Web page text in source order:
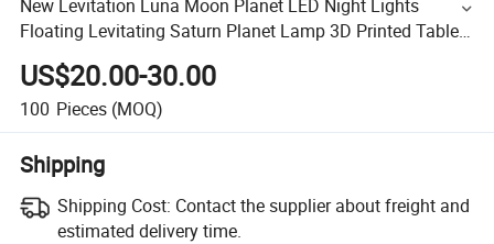
New Levitation Luna Moon Planet LED Night Lights
Floating Levitating Saturn Planet Lamp 3D Printed Table
Lamp
US$20.00-30.00
100 Pieces (MOQ)
Shipping
Shipping Cost: Contact the supplier about freight and
estimated delivery time.